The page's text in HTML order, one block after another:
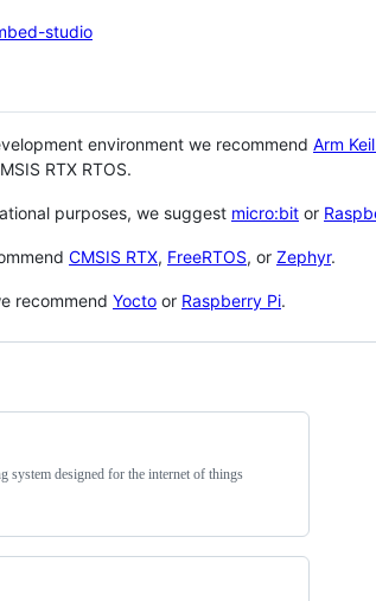
studio
environment we recommend Arm
RTX RTOS.
purposes, we suggest micro:bit or
CMSIS RTX, FreeRTOS, or Zephyr.
recommend Yocto or Raspberry Pi.
system designed for the internet of things